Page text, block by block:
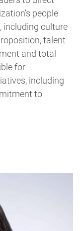
people
including culture
talent
and total
for
including
to